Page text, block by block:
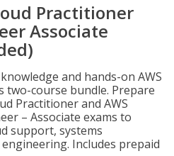
Practitioner
Associate
and hands-on AWS
course bundle. Prepare
Practitioner and AWS
– Associate exams to
support, systems
Includes prepaid